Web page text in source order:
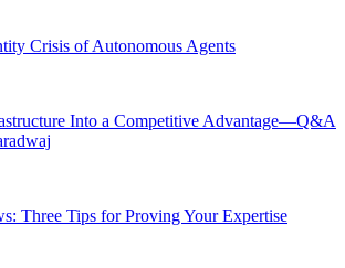
Crisis of Autonomous Agents
Into a Competitive Advantage—Q&A
Three Tips for Proving Your Expertise